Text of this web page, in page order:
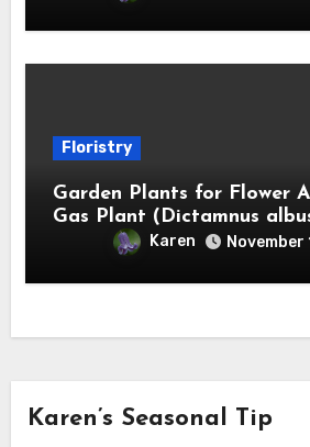
Floristry
Garden Plants for Flower
Gas Plant (Dictamnus
Karen November
Karen’s Seasonal Tip